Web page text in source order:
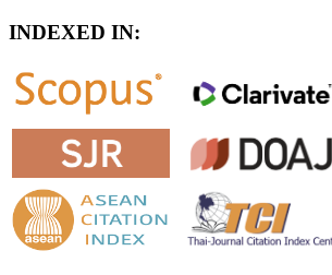
INDEXED IN: